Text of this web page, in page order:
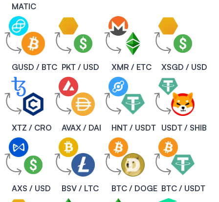
MATIC
GUSD / BTC PKT / USD XMR / ETC XSGD / USD
XTZ / CRO AVAX / DAI HNT / USDT USDT / SHIB
AXS / USD BSV / LTC BTC / DOGE BTC / USDT